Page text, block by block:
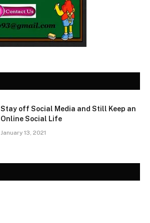
Stay off Social Media and Still Keep an
Online Social Life
January 13, 2021